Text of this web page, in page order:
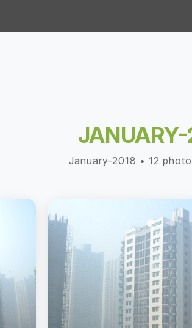
January-2018 • 12